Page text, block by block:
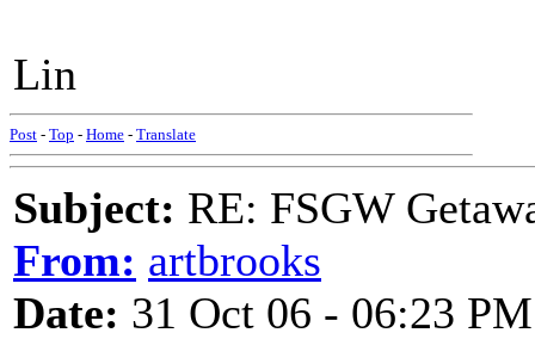
Lin
Post - Top - Home - Translate
Subject: RE: FSGW
From: artbrooks
Date: 31 Oct 06 - 06:23 PM